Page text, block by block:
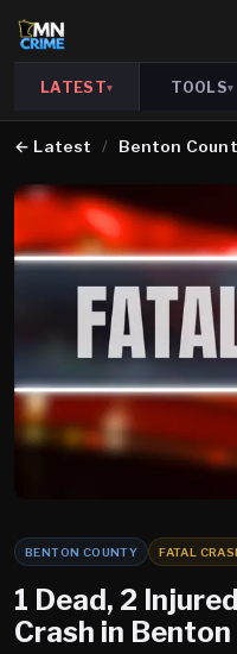
LATEST▾ TOOLS▾
← Latest / Benton
BENTON COUNTY FATAL
1 Dead, 2
Crash in